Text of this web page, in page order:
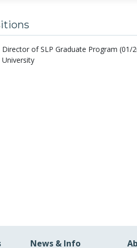
Director of SLP Graduate Program (01/
University
News & Info